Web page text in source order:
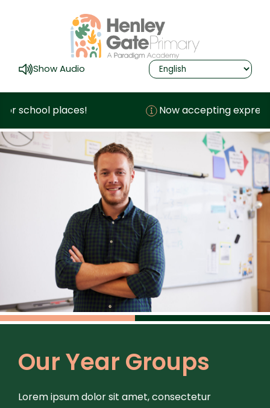
Show Audio
school places! Now accepting
Our Year Groups
Lorem ipsum dolor sit amet, consectetur